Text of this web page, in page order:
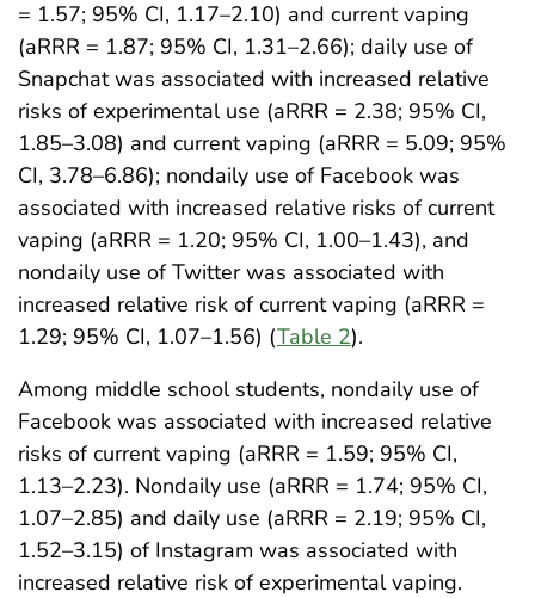
= 1.57; 95% CI, 1.17–2.10) and current vaping
(aRRR = 1.87; 95% CI, 1.31–2.66); daily use of
Snapchat was associated with increased relative
risks of experimental use (aRRR = 2.38; 95% CI,
1.85–3.08) and current vaping (aRRR = 5.09; 95%
CI, 3.78–6.86); nondaily use of Facebook was
associated with increased relative risks of current
vaping (aRRR = 1.20; 95% CI, 1.00–1.43), and
nondaily use of Twitter was associated with
increased relative risk of current vaping (aRRR =
1.29; 95% CI, 1.07–1.56) (Table 2).
Among middle school students, nondaily use of
Facebook was associated with increased relative
risks of current vaping (aRRR = 1.59; 95% CI,
1.13–2.23). Nondaily use (aRRR = 1.74; 95% CI,
1.07–2.85) and daily use (aRRR = 2.19; 95% CI,
1.52–3.15) of Instagram was associated with
increased relative risk of experimental vaping.